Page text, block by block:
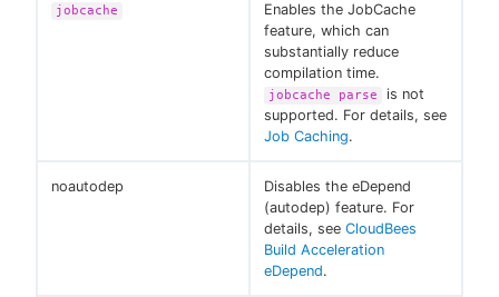
jobcache
Enables the JobCache
feature, which can
substantially reduce
compilation time.
jobcache parse
is not
supported. For details, see
Job Caching.
noautodep
Disables the eDepend
(autodep) feature. For
details, see CloudBees
Build Acceleration
eDepend.